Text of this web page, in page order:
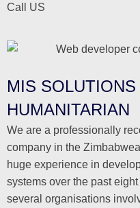
Call US
MIS SOLUTIONS
HUMANITARIAN
We are a professionally
company in the
huge experience in
systems over the past
several organisations